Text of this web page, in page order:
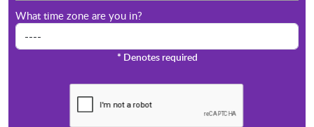
What time zone are you in?
* Denotes required